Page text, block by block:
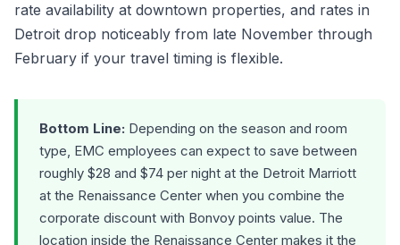
rate availability at downtown properties, and rates in
Detroit drop noticeably from late November through
February if your travel timing is flexible.
Bottom Line: Depending on the season and room
type, EMC employees can expect to save between
roughly $28 and $74 per night at the Detroit Marriott
at the Renaissance Center when you combine the
corporate discount with Bonvoy points value. The
location inside the Renaissance Center makes it the